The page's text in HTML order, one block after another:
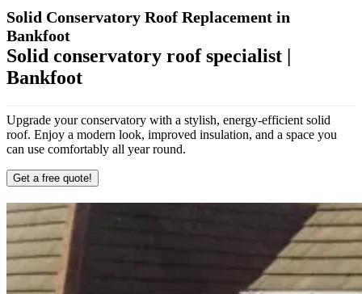
Solid Conservatory Roof Replacement in
Bankfoot
Solid conservatory roof specialist |
Bankfoot
Upgrade your conservatory with a stylish, energy-efficient solid
roof. Enjoy a modern look, improved insulation, and a space you
can use comfortably all year round.
Get a free quote!